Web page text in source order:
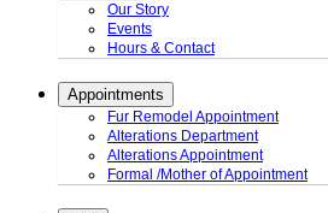
Our Story
Events
Hours & Contact
Appointments
Fur Remodel Appointment
Alterations Department
Alterations Appointment
Formal /Mother of Appointment